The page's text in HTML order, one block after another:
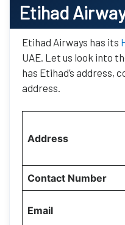
Etihad
Etihad Airways has its
UAE. Let us look into
has Etihad’s address,
address.
Address
Contact Number
Email